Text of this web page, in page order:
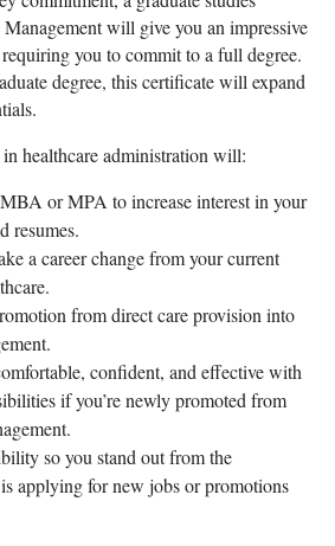
will give you an impressive
you to commit to a full degree.
degree, this certificate will expand
healthcare administration will:
or MPA to increase interest in your
resumes.
a career change from your current
from direct care provision into
confident, and effective with
if you’re newly promoted from
so you stand out from the
applying for new jobs or promotions